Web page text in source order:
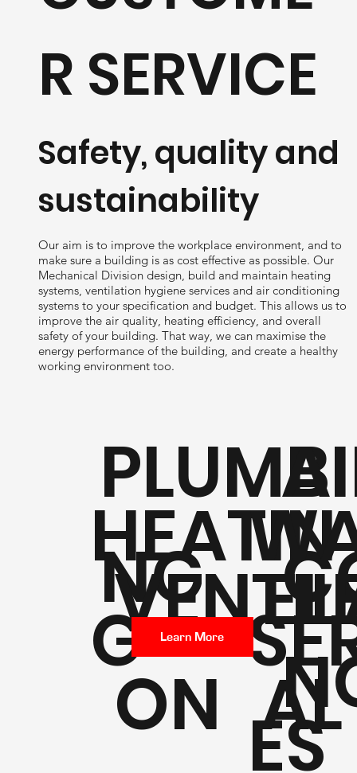
Safety, quality and
sustainability
Our aim is to improve the workplace environment, and to
make sure a building is as cost effective as possible. Our
Mechanical Division design, build and maintain heating
systems, ventilation hygiene services and air conditioning
systems to your specification and budget. This allows us to
improve the air quality, heating efficiency, and overall
safety of your building. That way, we can maximise the
energy performance of the building, and create a healthy
working environment too.
R SERVICE
PLUMBI
NG
HEATIN
G
ES
ON AL
Learn More